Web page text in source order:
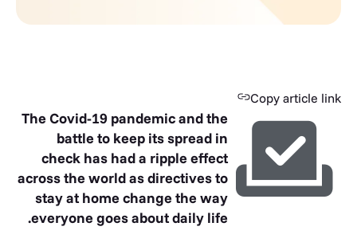
Copy article link
The Covid-19 pandemic and the
battle to keep its spread in
check has had a ripple effect
across the world as directives to
stay at home change the way
everyone goes about daily life.